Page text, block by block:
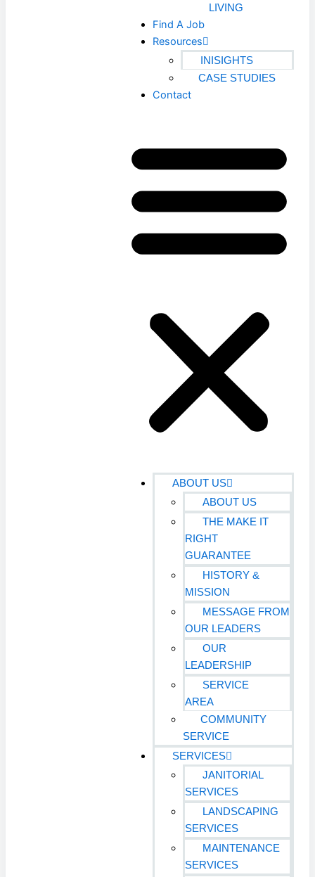
LIVING
Find A Job
Resources
INISIGHTS
CASE STUDIES
Contact
ABOUT US
ABOUT US
THE MAKE IT
RIGHT
GUARANTEE
HISTORY &
MISSION
MESSAGE FROM
OUR LEADERS
OUR
LEADERSHIP
SERVICE
AREA
COMMUNITY
SERVICE
SERVICES
JANITORIAL
SERVICES
LANDSCAPING
SERVICES
MAINTENANCE
SERVICES